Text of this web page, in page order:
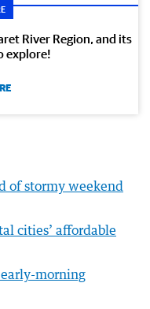
River Region, and its
explore!
of stormy weekend
cities’ affordable
morning